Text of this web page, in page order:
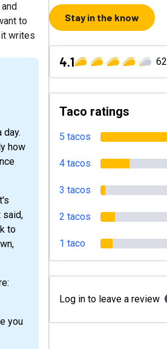
to
writes
day.
how
said,
to
you
Stay in the know
4.1 62
Taco ratings
5 tacos
4 tacos
3 tacos
2 tacos
1 taco
Log in to leave a review